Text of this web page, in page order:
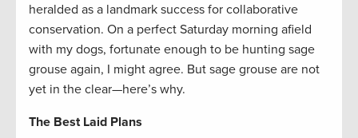
heralded as a landmark success for collaborative
conservation. On a perfect Saturday morning afield
with my dogs, fortunate enough to be hunting sage
grouse again, I might agree. But sage grouse are not
yet in the clear—here’s why.
The Best Laid Plans